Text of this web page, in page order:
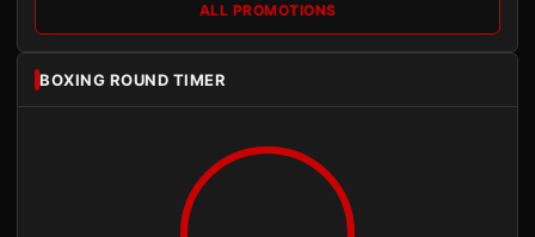
ALL PROMOTIONS
BOXING ROUND TIMER